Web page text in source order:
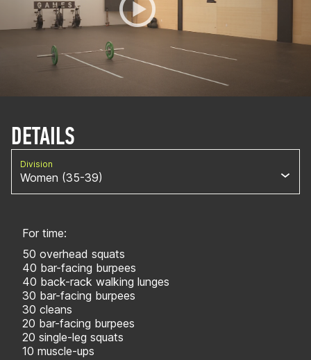
DETAILS
Division
Women (35-39)
For time:
50 overhead squats
40 bar-facing burpees
40 back-rack walking lunges
30 bar-facing burpees
30 cleans
20 bar-facing burpees
20 single-leg squats
10 muscle-ups